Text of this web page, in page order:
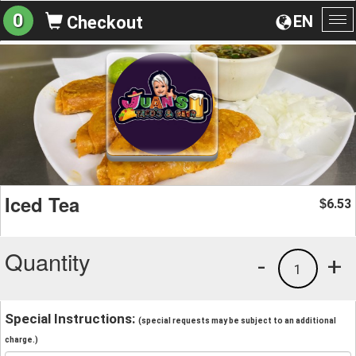
EN
0 Checkout
Iced Tea $6.53
Quantity +
1
-
Special Instructions: (special requests may be subject to an additional
charge.)